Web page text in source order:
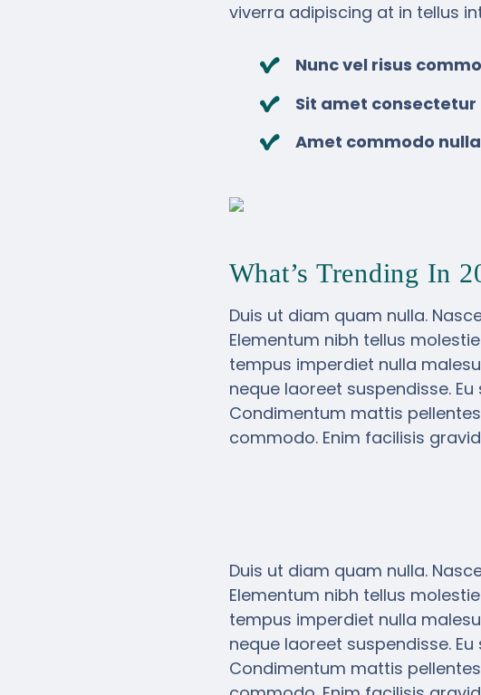
viverra adipiscing at in tellus
Nunc vel risus
Sit amet
Amet commodo
What’s Trending In
Duis ut diam quam nulla.
Elementum nibh tellus
tempus imperdiet nulla
neque laoreet suspendisse.
Condimentum mattis
commodo. Enim facilisis
Duis ut diam quam nulla.
Elementum nibh tellus
tempus imperdiet nulla
neque laoreet suspendisse.
Condimentum mattis